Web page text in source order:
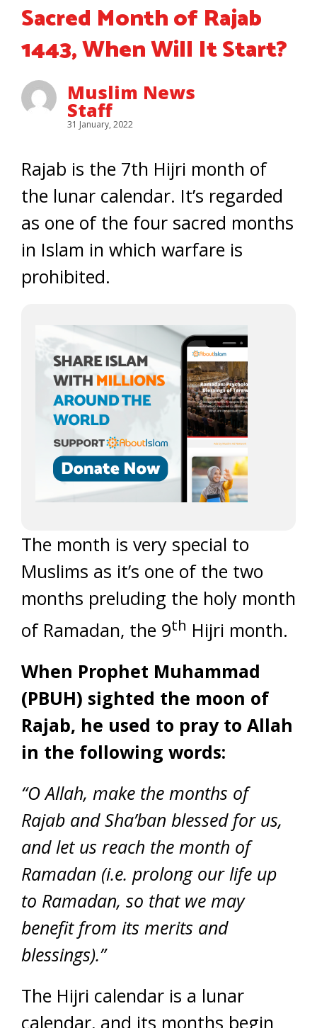
Sacred Month of Rajab
1443, When Will It Start?
Muslim News
Staff
31 January, 2022
Rajab is the 7th Hijri month of
the lunar calendar. It’s regarded
as one of the four sacred months
in Islam in which warfare is
prohibited.
The month is very special to
Muslims as it’s one of the two
months preluding the holy month
of Ramadan, the 9th Hijri month.
When Prophet Muhammad
(PBUH) sighted the moon of
Rajab, he used to pray to Allah
in the following words:
“O Allah, make the months of
Rajab and Sha’ban blessed for us,
and let us reach the month of
Ramadan (i.e. prolong our life up
to Ramadan, so that we may
benefit from its merits and
blessings).”
The Hijri calendar is a lunar
calendar, and its months begin